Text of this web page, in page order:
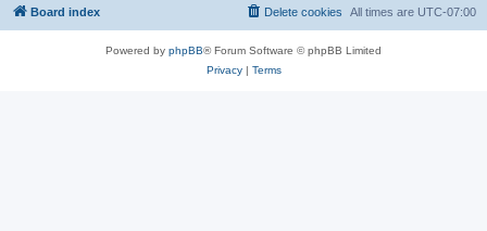
Board index All times are UTC-07:00
Delete cookies
Powered by phpBB® Forum Software © phpBB Limited
Privacy| Terms